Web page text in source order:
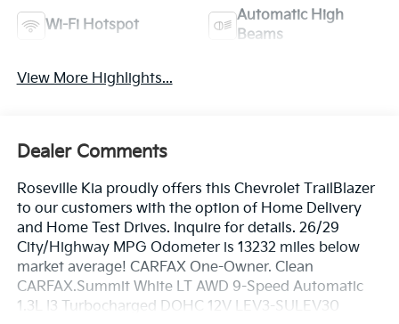
Wi-Fi Hotspot
Automatic High
Beams
View More Highlights...
Dealer Comments
Roseville Kia proudly offers this Chevrolet TrailBlazer
to our customers with the option of Home Delivery
and Home Test Drives. Inquire for details. 26/29
City/Highway MPG Odometer is 13232 miles below
market average! CARFAX One-Owner. Clean
CARFAX.Summit White LT AWD 9-Speed Automatic
1.3L I3 Turbocharged DOHC 12V LEV3-SULEV30